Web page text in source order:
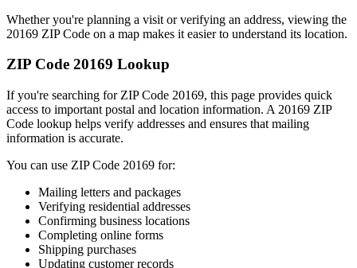
Whether you're planning a visit or verifying an address, viewing the
20169 ZIP Code on a map makes it easier to understand its location.
ZIP Code 20169 Lookup
If you're searching for ZIP Code 20169, this page provides quick
access to important postal and location information. A 20169 ZIP
Code lookup helps verify addresses and ensures that mailing
information is accurate.
You can use ZIP Code 20169 for:
Mailing letters and packages
Verifying residential addresses
Confirming business locations
Completing online forms
Shipping purchases
Updating customer records